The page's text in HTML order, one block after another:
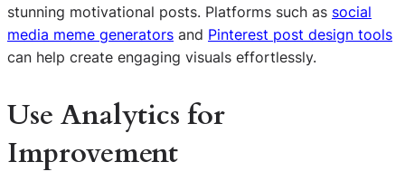
stunning motivational posts. Platforms such as social
media meme generators and Pinterest post design tools
can help create engaging visuals effortlessly.
Use Analytics for
Improvement